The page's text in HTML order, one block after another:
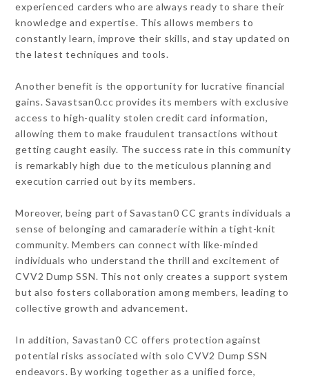
experienced carders who are always ready to share their
knowledge and expertise. This allows members to
constantly learn, improve their skills, and stay updated on
the latest techniques and tools.
Another benefit is the opportunity for lucrative financial
gains. Savastsan0.cc provides its members with exclusive
access to high-quality stolen credit card information,
allowing them to make fraudulent transactions without
getting caught easily. The success rate in this community
is remarkably high due to the meticulous planning and
execution carried out by its members.
Moreover, being part of Savastan0 CC grants individuals a
sense of belonging and camaraderie within a tight-knit
community. Members can connect with like-minded
individuals who understand the thrill and excitement of
CVV2 Dump SSN. This not only creates a support system
but also fosters collaboration among members, leading to
collective growth and advancement.
In addition, Savastan0 CC offers protection against
potential risks associated with solo CVV2 Dump SSN
endeavors. By working together as a unified force,